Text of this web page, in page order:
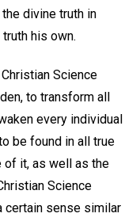
divine truth in
his own.
Science
to transform all
every individual
be found in all true
of it, as well as the
Science
certain sense similar